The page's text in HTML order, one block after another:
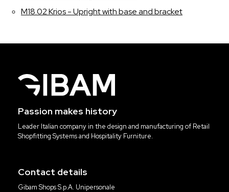
M18.02 Krios - Upright with base and bracket
Passion makes history
Leader Italian company in the design and manufacturing of Retail
Shopfitting Systems and Hospitality Furniture.
Contact details
Gibam Shops S.p.A. Unipersonale